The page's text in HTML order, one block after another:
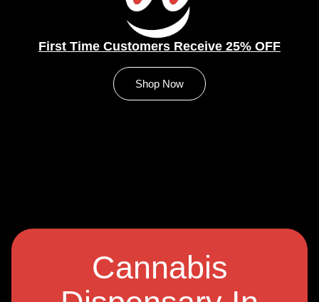
First Time Customers Receive 25% OFF
Shop Now
Cannabis